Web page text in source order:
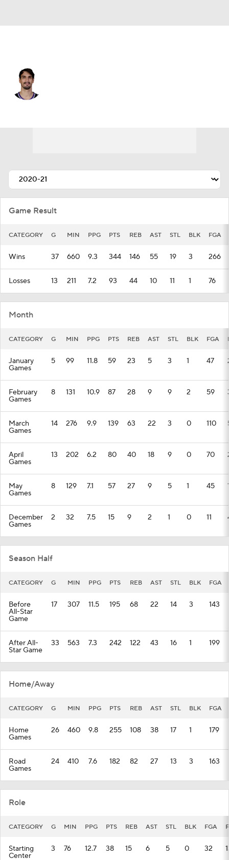
Game Result
CATEGORY G MIN PPG PTS REB AST STL BLK FGA
Wins 37 660 9.3 344 146 55 19 3 266
Losses 13 211 7.2 93 44 10 11 1 76
Month
CATEGORY G MIN PPG PTS REB AST STL BLK FGA
January
Games
5 99 11.8 59 23 5 3 1 47
February
Games
8 131 10.9 87 28 9 9 2 59
March
Games
14 276 9.9 139 63 22 3 0 110
April
Games
13 202 6.2 80 40 18 9 0 70
May
Games
8 129 7.1 57 27 9 5 1 45
December
Games
2 32 7.5 15 9 2 1 0 11
Season Half
CATEGORY G MIN PPG PTS REB AST STL BLK FGA
Before
All-Star
Game
17 307 11.5 195 68 22 14 3 143
After All-
Star Game
33 563 7.3 242 122 43 16 1 199
Home/Away
CATEGORY G MIN PPG PTS REB AST STL BLK FGA
Home
Games
26 460 9.8 255 108 38 17 1 179
Road
Games
24 410 7.6 182 82 27 13 3 163
Role
CATEGORY G MIN PPG PTS REB AST STL BLK FGA
Starting
Center
3 76 12.7 38 15 6 5 0 32